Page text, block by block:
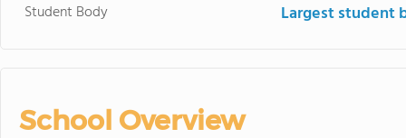
Student Body Largest student
School Overview